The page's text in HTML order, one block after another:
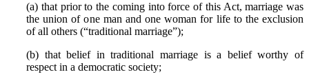
(a) that prior to the coming into force of this Act, marriage was
the union of one man and one woman for life to the exclusion
of all others (“traditional marriage”);
(b) that belief in traditional marriage is a belief worthy of
respect in a democratic society;